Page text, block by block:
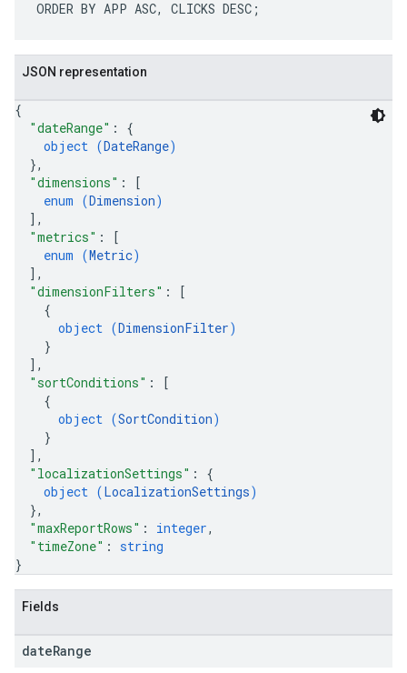
JSON representation
{
"dateRange" : {
object (DateRange)
},
"dimensions" :
[
enum (Dimension)
] ,
"metrics" :
[
enum (Metric)
] ,
"dimensionFilters" :
[
{
object (DimensionFilter)
}
] ,
"sortConditions" :
[
{
object (SortCondition)
}
] ,
"localizationSettings" : {
object (LocalizationSettings)
},
"maxReportRows" : integer,
"timeZone" : string
}
Fields
dateRange